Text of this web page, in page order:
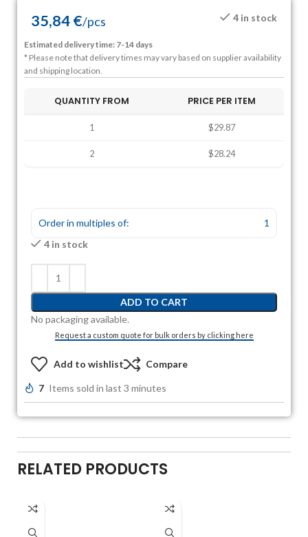
35,84€/pcs 4 in stock
Estimated delivery time: 7-14 days
* Please note that delivery times may vary based on supplier availability
and shipping location.
QUANTITY FROM PRICE PER ITEM
1 $29.87
2 $28.24
Order in multiples of:
1
4 in stock
ADD TO CART
No packaging available.
Request a custom quote for bulk orders by clicking here
Add to wishlist Compare
7 Items sold in last 3 minutes
RELATED PRODUCTS